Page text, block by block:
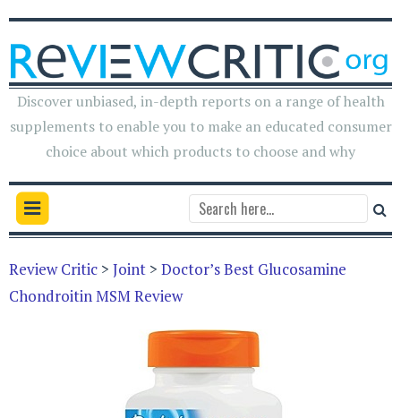
Discover unbiased, in-depth reports on a range of health
supplements to enable you to make an educated consumer
choice about which products to choose and why
Review Critic > Joint > Doctor’s Best Glucosamine
Chondroitin MSM Review